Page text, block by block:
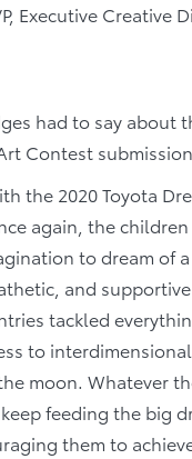
Executive Creative
had to say about
Contest
the 2020 Toyota
again, the
to dream of
and
tackled
to
moon. Whatever
feeding the big
them to